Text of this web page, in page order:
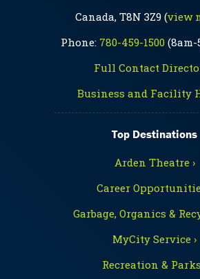
Canada, T8N 3Z9 (view
Phone: 780-459-1500(8am-
Full Contact
Business and Facility
Top Destinations
Arden Theatre ›
Career
Garbage, Organics &
MyCity Service ›
Recreation &